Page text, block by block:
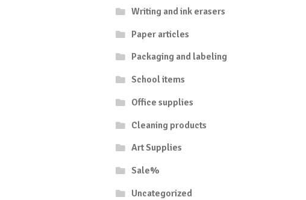
Writing and ink erasers
Paper articles
Packaging and labeling
School items
Office supplies
Cleaning products
Art Supplies
Sale%
Uncategorized